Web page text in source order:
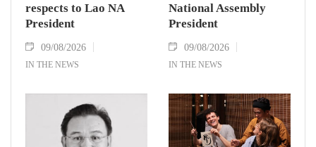
respects to Lao NA
President
09/08/2026
IN THE NEWS
National Assembly
President
09/08/2026
IN THE NEWS